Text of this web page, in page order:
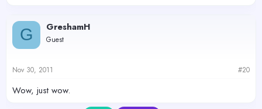
G GreshamH
Guest
Nov 30, 2011 #20
Wow, just wow.